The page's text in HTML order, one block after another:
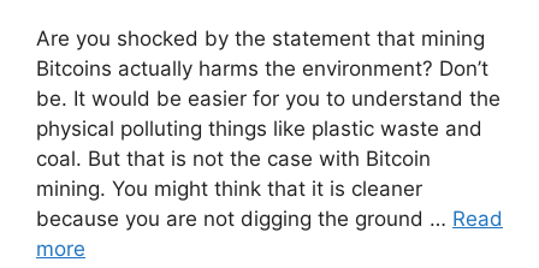
Are you shocked by the statement that mining
Bitcoins actually harms the environment? Don’t
be. It would be easier for you to understand the
physical polluting things like plastic waste and
coal. But that is not the case with Bitcoin
mining. You might think that it is cleaner
because you are not digging the ground … Read
more